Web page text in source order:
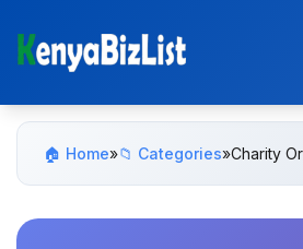
🏠 Home»📁 Categories»Charity